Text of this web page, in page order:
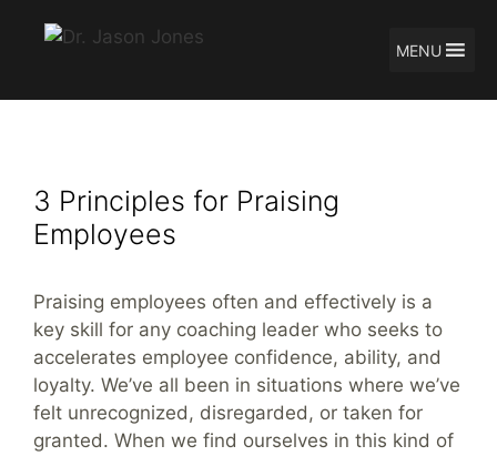
MENU
3 Principles for Praising
Employees
Praising employees often and effectively is a
key skill for any coaching leader who seeks to
accelerates employee confidence, ability, and
loyalty. We’ve all been in situations where we’ve
felt unrecognized, disregarded, or taken for
granted. When we find ourselves in this kind of